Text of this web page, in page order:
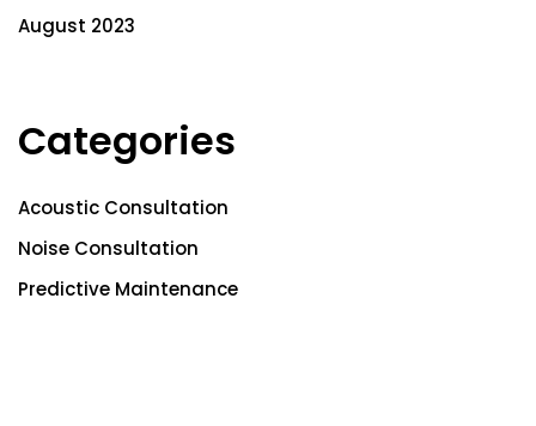
August 2023
Categories
Acoustic Consultation
Noise Consultation
Predictive Maintenance